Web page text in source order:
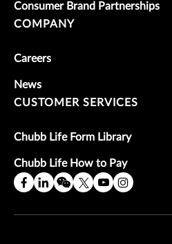
Consumer Brand Partnerships
COMPANY
Careers
News
CUSTOMER SERVICES
Chubb Life Form Library
Chubb Life How to Pay